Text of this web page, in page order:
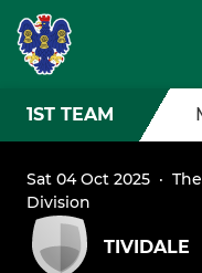
1ST TEAM
Sat 04 Oct 2025 ·
Division
TIVIDALE